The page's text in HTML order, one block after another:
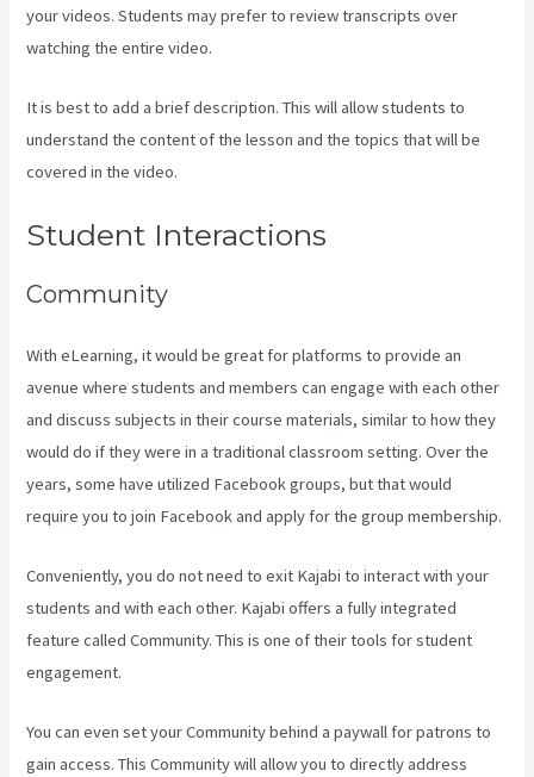
your videos. Students may prefer to review transcripts over
watching the entire video.
It is best to add a brief description. This will allow students to
understand the content of the lesson and the topics that will be
covered in the video.
Student Interactions
Community
With eLearning, it would be great for platforms to provide an
avenue where students and members can engage with each other
and discuss subjects in their course materials, similar to how they
would do if they were in a traditional classroom setting. Over the
years, some have utilized Facebook groups, but that would
require you to join Facebook and apply for the group membership.
Conveniently, you do not need to exit Kajabi to interact with your
students and with each other. Kajabi offers a fully integrated
feature called Community. This is one of their tools for student
engagement.
You can even set your Community behind a paywall for patrons to
gain access. This Community will allow you to directly address